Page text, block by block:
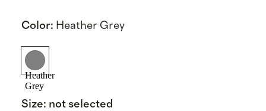
Color: Heather Grey
Heather
Grey
Size: not selected